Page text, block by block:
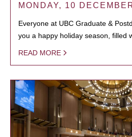
MONDAY, 10
Everyone at UBC Graduate &
you a happy holiday season, filled
READ MORE